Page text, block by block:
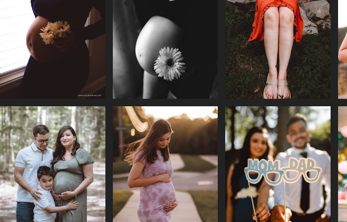
MATERNITY || SIMA &
POOKAR
SILHOUETTE
MATERNITY  ||
RAKSHA
MOODY MATERNITY
|| RAKSHA
MATERNITY ||
REEDIMA & FAMILY
MATERNITY ||
RAKSHA MINI
SHOOTS
MATERNITY SHOOT ||
SUZA